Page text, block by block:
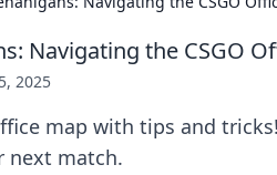
Navigating the CSGO
2025
map with tips and
next match.